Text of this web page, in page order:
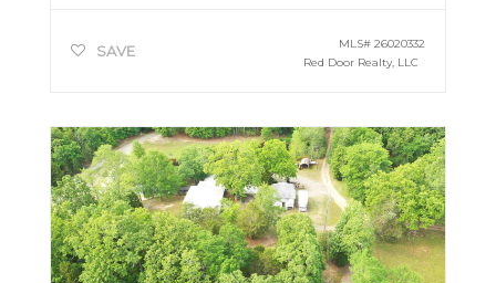
SAVE MLS#26020332
Red Door Realty, LLC